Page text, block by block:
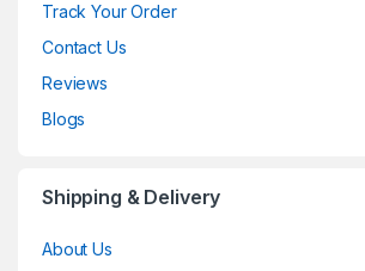
Track Your Order
Contact Us
Reviews
Blogs
Shipping & Delivery
About Us